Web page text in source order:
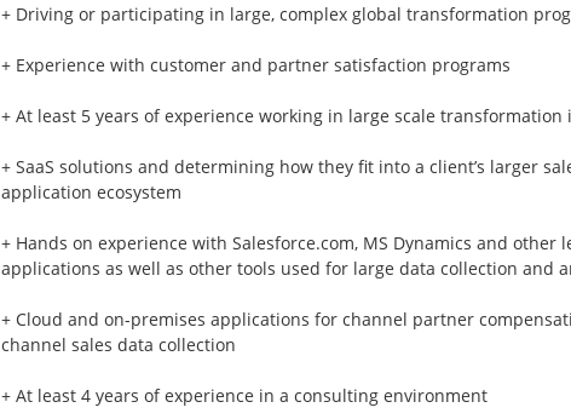
+ Driving or participating in large, complex global transformation
+ Experience with customer and partner satisfaction programs
+ At least 5 years of experience working in large scale
+ SaaS solutions and determining how they fit into a client’s larger
application ecosystem
+ Hands on experience with Salesforce.com, MS Dynamics and other
applications as well as other tools used for large data collection and
+ Cloud and on-premises applications for channel partner
channel sales data collection
+ At least 4 years of experience in a consulting environment